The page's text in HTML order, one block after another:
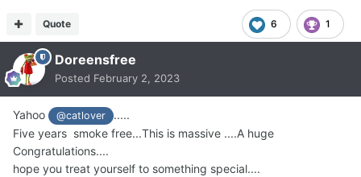
6 1
Quote
Doreensfree
Posted February 2, 2023
Yahoo @catlover
.....
Five years smoke free...This is massive ....A huge
Congratulations....
hope you treat yourself to something special....